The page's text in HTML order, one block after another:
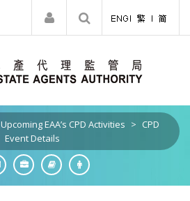
Upcoming EAA’s CPD Activities > CPD
Event Details